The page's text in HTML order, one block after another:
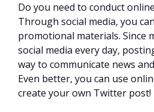
Do you need to conduct
Through social media, you
promotional materials. Since
social media every day,
way to communicate news
Even better, you can use
create your own Twitter post!